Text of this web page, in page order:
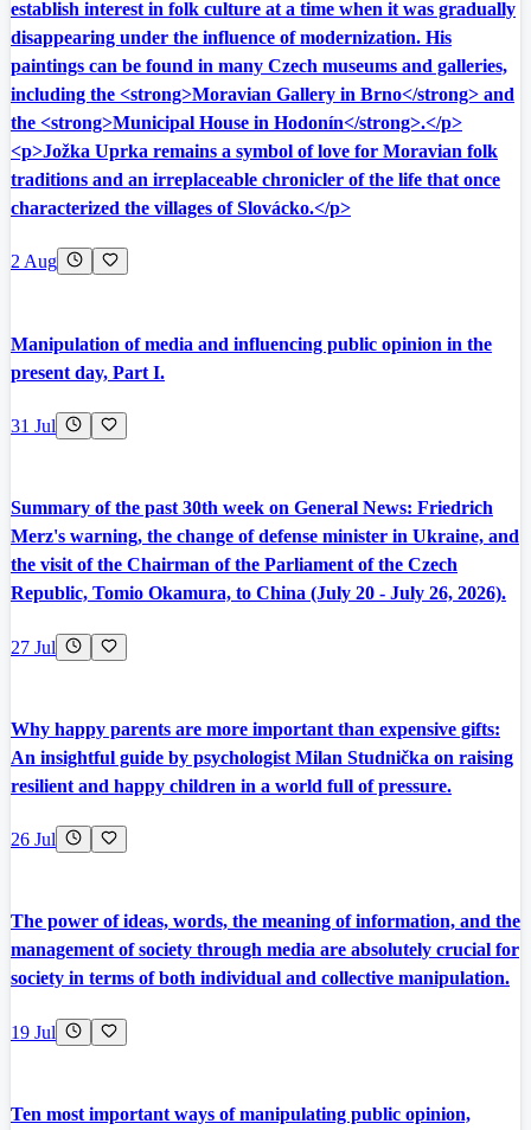
establish interest in folk culture at a time when it was gradually
disappearing under the influence of modernization. His
paintings can be found in many Czech museums and galleries,
including the <strong>Moravian Gallery in Brno</strong> and
the <strong>Municipal House in Hodonín</strong>.</p>
<p>Jožka Uprka remains a symbol of love for Moravian folk
traditions and an irreplaceable chronicler of the life that once
characterized the villages of Slovácko.</p>
2 Aug
Manipulation of media and influencing public opinion in the
present day, Part I.
31 Jul
Summary of the past 30th week on General News: Friedrich
Merz's warning, the change of defense minister in Ukraine, and
the visit of the Chairman of the Parliament of the Czech
Republic, Tomio Okamura, to China (July 20 - July 26, 2026).
27 Jul
Why happy parents are more important than expensive gifts:
An insightful guide by psychologist Milan Studnička on raising
resilient and happy children in a world full of pressure.
26 Jul
The power of ideas, words, the meaning of information, and the
management of society through media are absolutely crucial for
society in terms of both individual and collective manipulation.
19 Jul
Ten most important ways of manipulating public opinion,